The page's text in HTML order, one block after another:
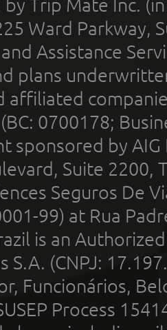
Trip Mate Inc.
Ward Parkway,
Assistance
plans
affiliated
0700178;
sponsored by
Suite 2200,
Seguros De
99) at Rua
is an
S.A. (CNPJ:
Funcionários,
Process